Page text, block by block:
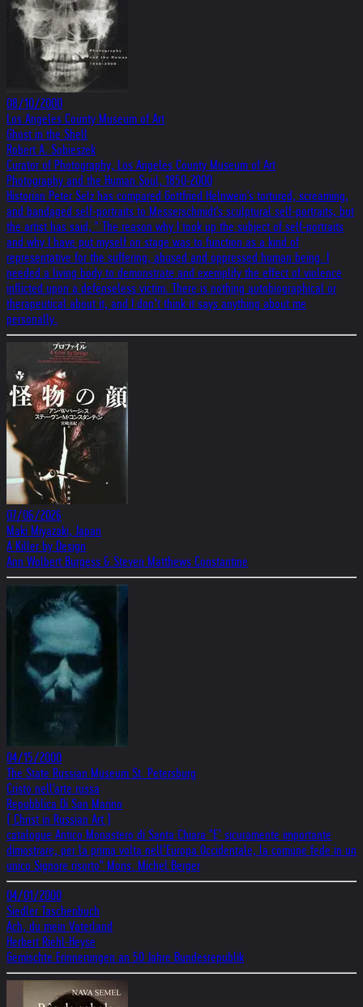
08/10/2000
Los Angeles County Museum of Art
Ghost in the Shell
Robert A. Sobieszek
Curator of Photography, Los Angeles County Museum of Art
Photography and the Human Soul, 1850-2000
Historian Peter Selz has compared Gottfried Helnwein's tortured, screaming,
and bandaged self-portraits to Messerschmidt's sculptural self-portraits, but
the artist has said, " The reason why I took up the subject of self-portraits
and why I have put myself on stage was to function as a kind of
representative for the suffering, abused and oppressed human being. I
needed a living body to demonstrate and exemplify the effect of violence
inflicted upon a defenseless victim. There is nothing autobiographical or
therapeutical about it, and I don’t think it says anything about me
personally.
07/06/2026
Maki Miyazaki, Japan
A Killer by Design
Ann Wolbert Burgess & Steven Matthews Constantine
04/15/2000
The State Russian Museum St. Petersburg
Cristo nell'arte russa
Repubblica Di San Marino
( Christ in Russian Art )
catalogue Antico Monastero di Santa Chiara "E’ sicuramente importante
dimostrare, per la prima volta nell’Europa Occidentale, la comune fede in un
unico Signore risorto" Mons. Michel Berger
04/01/2000
Siedler Taschenbuch
Ach, du mein Vaterland
Herbert Riehl-Heyse
Gemischte Erinnerungen an 50 Jahre Bundesrepublik